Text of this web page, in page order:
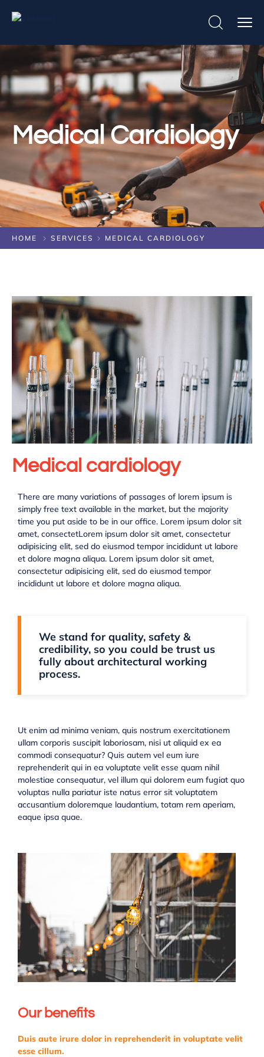
Medical Cardiology
HOME SERVICES MEDICAL CARDIOLOGY
Medical cardiology
There are many variations of passages of lorem ipsum is
simply free text available in the market, but the majority
time you put aside to be in our office. Lorem ipsum dolor sit
amet, consectetLorem ipsum dolor sit amet, consectetur
adipisicing elit, sed do eiusmod tempor incididunt ut labore
et dolore magna aliqua. Lorem ipsum dolor sit amet,
consectetur adipisicing elit, sed do eiusmod tempor
incididunt ut labore et dolore magna aliqua.
We stand for quality, safety &
credibility, so you could be trust us
fully about architectural working
process.
Ut enim ad minima veniam, quis nostrum exercitationem
ullam corporis suscipit laboriosam, nisi ut aliquid ex ea
commodi consequatur? Quis autem vel eum iure
reprehenderit qui in ea voluptate velit esse quam nihil
molestiae consequatur, vel illum qui dolorem eum fugiat quo
voluptas nulla pariatur iste natus error sit voluptatem
accusantium doloremque laudantium, totam rem aperiam,
eaque ipsa quae.
Our benefits
Duis aute irure dolor in reprehenderit in voluptate velit
esse cillum.